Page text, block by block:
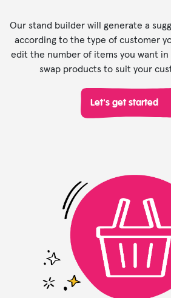
Our stand builder will generate a
according to the type of customer
edit the number of items you want in
swap products to suit your
Let's get started